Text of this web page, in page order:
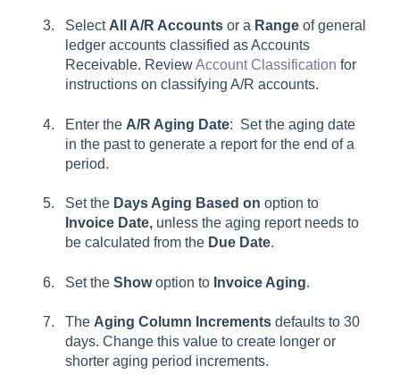
Select All A/R Accounts or a Range of general
ledger accounts classified as Accounts
Receivable. ReviewAccount Classification for
instructions on classifying A/R accounts.
Enter the A/R Aging Date: Set the aging date
in the past to generate a report for the end of a
period.
Set the Days Aging Based on option to
Invoice Date, unless the aging report needs to
be calculated from the Due Date.
Set the Showoption to Invoice Aging.
The Aging Column Increments defaults to 30
days. Change this value to create longer or
shorter aging period increments.